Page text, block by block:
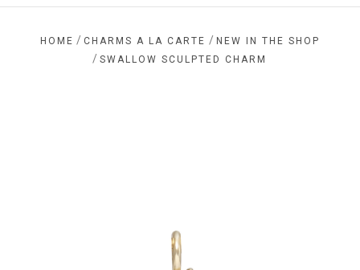
HOME / CHARMS A LA CARTE / NEW IN THE SHOP
/ SWALLOW SCULPTED CHARM